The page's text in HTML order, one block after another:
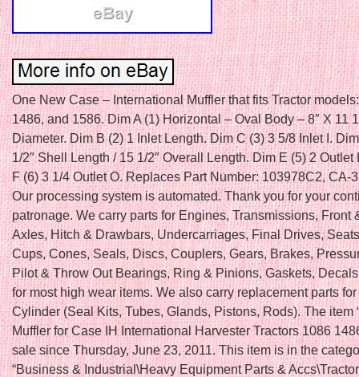
One New Case – International Muffler that fits Tractor
1486, and 1586. Dim A (1) Horizontal – Oval Body – 8″ X 11
Diameter. Dim B (2) 1 Inlet Length. Dim C (3) 3 5/8 Inlet I.
1/2″ Shell Length / 15 1/2″ Overall Length. Dim E (5) 2 Outlet
F (6) 3 1/4 Outlet O. Replaces Part Number: 103978C2, CA-
Our processing system is automated. Thank you for your
patronage. We carry parts for Engines, Transmissions, Front
Axles, Hitch & Drawbars, Undercarriages, Final Drives,
Cups, Cones, Seals, Discs, Couplers, Gears, Brakes,
Pilot & Throw Out Bearings, Ring & Pinions, Gaskets,
for most high wear items. We also carry replacement parts
Cylinder (Seal Kits, Tubes, Glands, Pistons, Rods). The item
Muffler for Case IH International Harvester Tractors 1086
sale since Thursday, June 23, 2011. This item is in the
“Business & Industrial\Heavy Equipment Parts &